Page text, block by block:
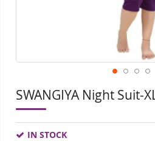
SWANGIYA Night Suit-
IN STOCK